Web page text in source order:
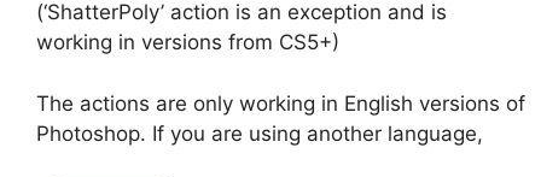
(‘ShatterPoly’ action is an exception and is
working in versions from CS5+)
The actions are only working in English versions of
Photoshop. If you are using another language,